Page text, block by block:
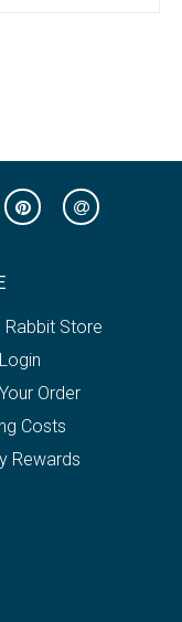
Rabbit Store
Order
Costs
Rewards